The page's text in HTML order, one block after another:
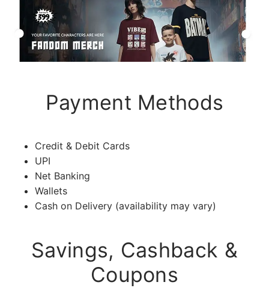
Payment Methods
Credit & Debit Cards
UPI
Net Banking
Wallets
Cash on Delivery (availability may vary)
Savings, Cashback &
Coupons